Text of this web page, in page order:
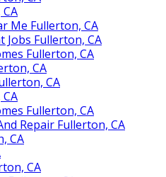
Me Fullerton, CA
Fullerton, CA
Fullerton, CA
CA
CA
Fullerton, CA
Repair Fullerton, CA
CA
CA